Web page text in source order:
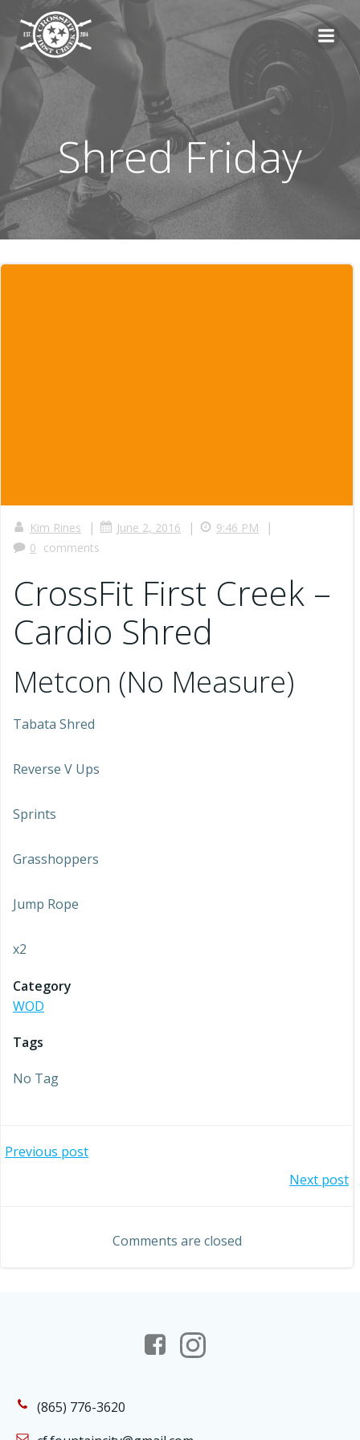
content
Shred Friday
Kim Rines | June 2, 2016 | 9:46 PM |
0 comments
CrossFit First Creek –
Cardio Shred
Metcon (No Measure)
Tabata Shred
Reverse V Ups
Sprints
Grasshoppers
Jump Rope
x2
Category
WOD
Tags
No Tag
Post
Previous post
navigation
Next post
Comments are closed
(865) 776-3620